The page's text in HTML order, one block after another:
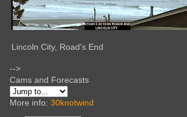
Lincoln City, Road's End
-->
Cams and Forecasts
More info: 30knotwind